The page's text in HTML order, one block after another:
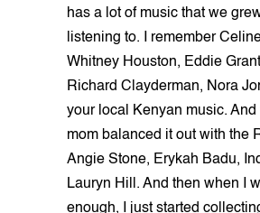
has a lot of music that we
listening to. I remember
Whitney Houston, Eddie
Richard Clayderman, Nora
your local Kenyan music. And
mom balanced it out with the
Angie Stone, Erykah Badu,
Lauryn Hill. And then when I
enough, I just started